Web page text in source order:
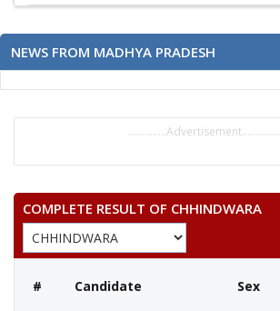
NEWS FROM MADHYA PRADESH
..............Advertisement..............
COMPLETE RESULT OF CHHINDWARA
# Candidate Sex